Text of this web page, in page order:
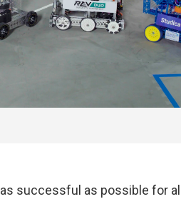
successful as possible for